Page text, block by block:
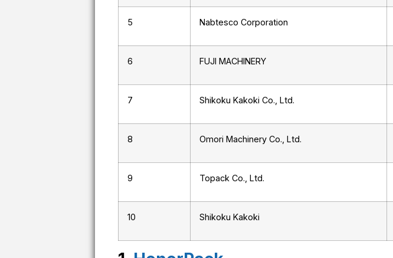
5 Nabtesco Corporation
6 FUJI MACHINERY
7 Shikoku Kakoki Co., Ltd.
8 Omori Machinery Co., Ltd.
9 Topack Co., Ltd.
10 Shikoku Kakoki